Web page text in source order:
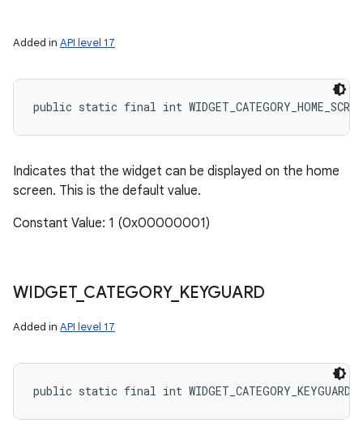
Added in API level 17
public static final int
Indicates that the widget can be displayed on the home
screen. This is the default value.
Constant Value: 1 (0x00000001)
WIDGET_ CATEGORY_ KEYGUARD
Added in API level 17
public static final int WIDGET_CATEGORY_KEYGUARD